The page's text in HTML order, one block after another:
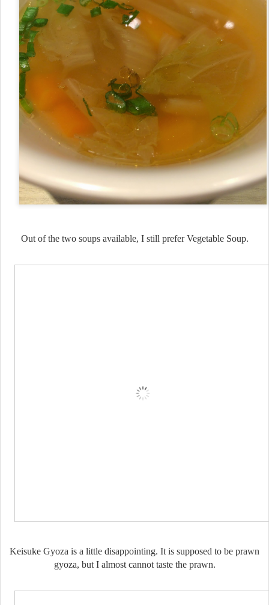
Out of the two soups available, I still prefer Vegetable Soup.
Keisuke Gyoza is a little disappointing. It is supposed to be prawn
gyoza, but I almost cannot taste the prawn.